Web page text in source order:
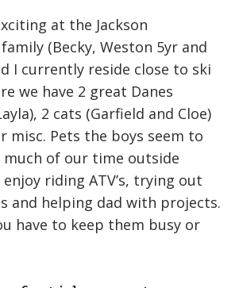
at the Jackson
(Becky, Weston 5yr and
I currently reside close to ski
we have 2 great Danes
2 cats (Garfield and Cloe)
misc. Pets the boys seem to
much of our time outside
riding ATV’s, trying out
and helping dad with projects.
have to keep them busy or